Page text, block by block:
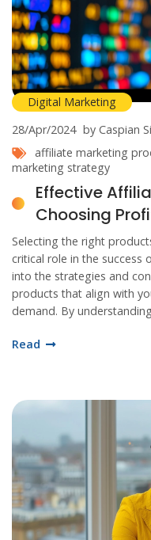
Digital Marketing
28/Apr/2024 by Caspian
affiliate marketing
marketing strategy
Effective
Choosing
Selecting the right
critical role in the success
into the strategies and
products that align with
demand. By
revising your selections,
Read